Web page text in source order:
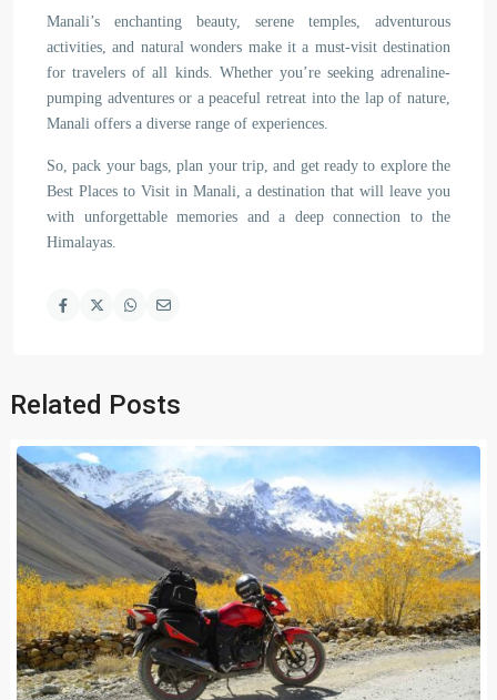
Manali’s enchanting beauty, serene temples, adventurous
activities, and natural wonders make it a must-visit destination
for travelers of all kinds. Whether you’re seeking adrenaline-
pumping adventures or a peaceful retreat into the lap of nature,
Manali offers a diverse range of experiences.
So, pack your bags, plan your trip, and get ready to explore the
Best Places to Visit in Manali, a destination that will leave you
with unforgettable memories and a deep connection to the
Himalayas.
Related Posts